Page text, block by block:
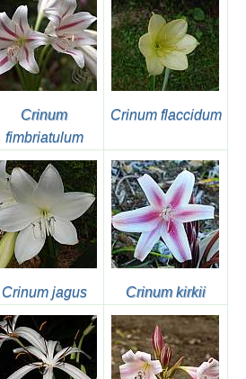
Crinum
fimbriatulum
Crinum flaccidum
Crinum jagus Crinum kirkii